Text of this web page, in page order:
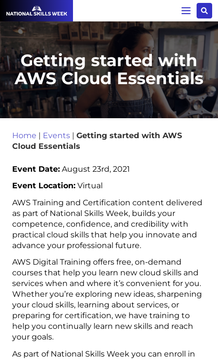
Getting started with
AWS Cloud Essentials
Home | Events | Getting started with AWS
Cloud Essentials
Event Date: August 23rd, 2021
Event Location: Virtual
AWS Training and Certification content delivered
as part of National Skills Week, builds your
competence, confidence, and credibility with
practical cloud skills that help you innovate and
advance your professional future.
AWS Digital Training offers free, on-demand
courses that help you learn new cloud skills and
services when and where it’s convenient for you.
Whether you’re exploring new ideas, sharpening
your cloud skills, learning about services, or
preparing for certification, we have training to
help you continually learn new skills and reach
your goals.
As part of National Skills Week you can enroll in